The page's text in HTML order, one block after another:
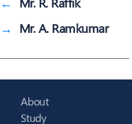
→ Mr. A. Ramkumar
About
Study